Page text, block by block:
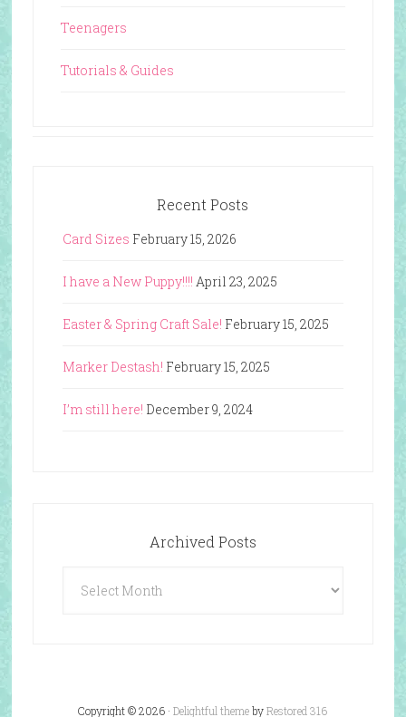
Teenagers
Tutorials & Guides
Recent Posts
Card Sizes February 15, 2026
I have a New Puppy!!!! April 23, 2025
Easter & Spring Craft Sale! February 15, 2025
Marker Destash! February 15, 2025
I’m still here! December 9, 2024
Archived Posts
Posts
Copyright © 2026 ·Delightful themebyRestored 316